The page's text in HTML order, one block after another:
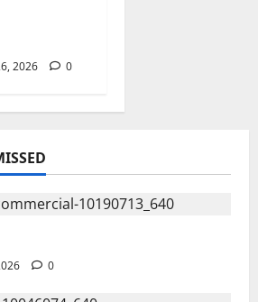
2026 0
0